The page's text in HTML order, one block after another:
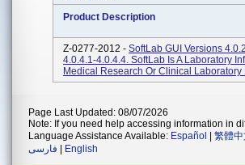
Product Description
Z-0277-2012 - SoftLab GUI Versions
4.0.4.1-4.0.4.4. SoftLab Is A Laboratory
Medical Research Or Clinical
Page Last Updated: 08/07/2026
Note: If you need help accessing information in
Language Assistance Available: Español 繁體中
فارسی
English